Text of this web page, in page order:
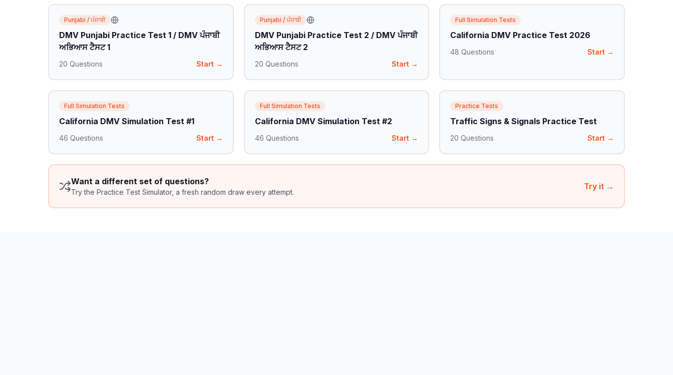
Punjabi / ਪੰਜਾਬੀ
DMV Punjabi Practice Test 1 / DMV ਪੰਜਾਬੀ
ਅਭਿਆਸ ਟੈਸਟ 1
20 Questions Start →
Punjabi / ਪੰਜਾਬੀ
DMV Punjabi Practice Test 2 / DMV ਪੰਜਾਬੀ
ਅਭਿਆਸ ਟੈਸਟ 2
20 Questions Start →
Full Simulation Tests
California DMV Practice Test 2026
48 Questions Start →
Full Simulation Tests
California DMV Simulation Test #1
46 Questions Start →
Full Simulation Tests
California DMV Simulation Test #2
46 Questions Start →
Practice Tests
Traffic Signs & Signals Practice Test
20 Questions Start →
Want a different set of questions?
Try the Practice Test Simulator, a fresh random draw every attempt.
Try it →